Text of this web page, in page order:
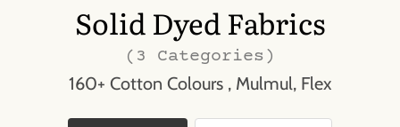
Solid Dyed Fabrics
(3 Categories)
160+ Cotton Colours , Mulmul, Flex